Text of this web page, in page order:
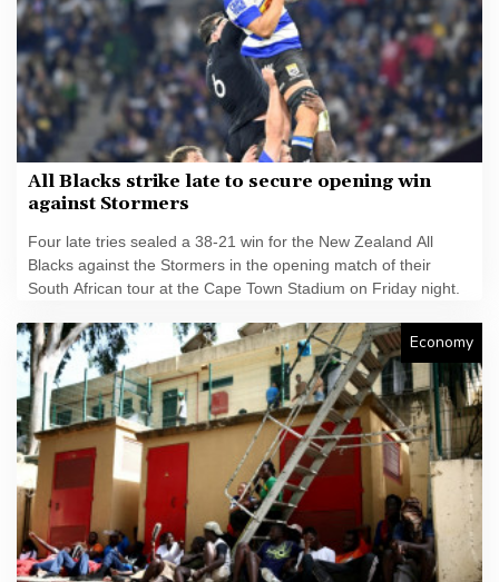
All Blacks strike late to secure opening win
against Stormers
Four late tries sealed a 38-21 win for the New Zealand All
Blacks against the Stormers in the opening match of their
South African tour at the Cape Town Stadium on Friday night.
Economy